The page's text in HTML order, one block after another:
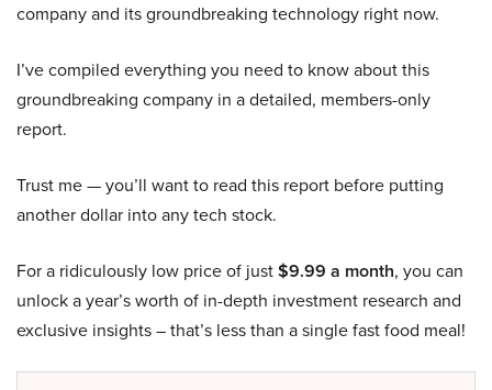
company and its groundbreaking technology right now.
I’ve compiled everything you need to know about this
groundbreaking company in a detailed, members-only
report.
Trust me — you’ll want to read this report before putting
another dollar into any tech stock.
For a ridiculously low price of just$9.99 a month, you can
unlock a year’s worth of in-depth investment research and
exclusive insights – that’s less than a single fast food meal!